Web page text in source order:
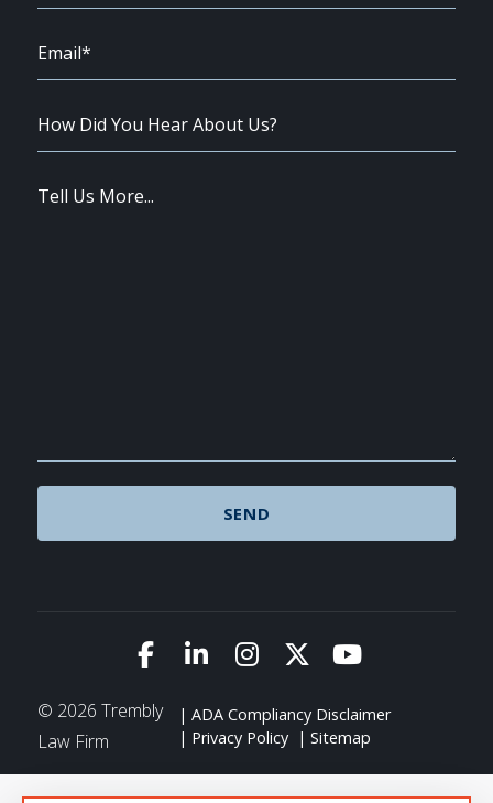
Link to Facebook
Link to LinkedIn
Link to Instagram
Link to X
Link to
© 2026 Trembly
Law Firm
ADA Compliancy Disclaimer
Privacy Policy
Sitemap